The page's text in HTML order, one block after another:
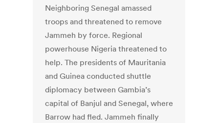
Neighboring Senegal amassed
troops and threatened to remove
Jammeh by force. Regional
powerhouse Nigeria threatened to
help. The presidents of Mauritania
and Guinea conducted shuttle
diplomacy between Gambia’s
capital of Banjul and Senegal, where
Barrow had fled. Jammeh finally